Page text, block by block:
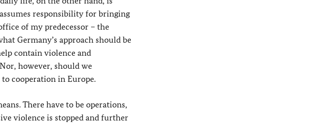
responsibility for bringing
of my predecessor – the
Germany’s approach should be
contain violence and
however, should we
cooperation in Europe.
There have to be operations,
violence is stopped and further